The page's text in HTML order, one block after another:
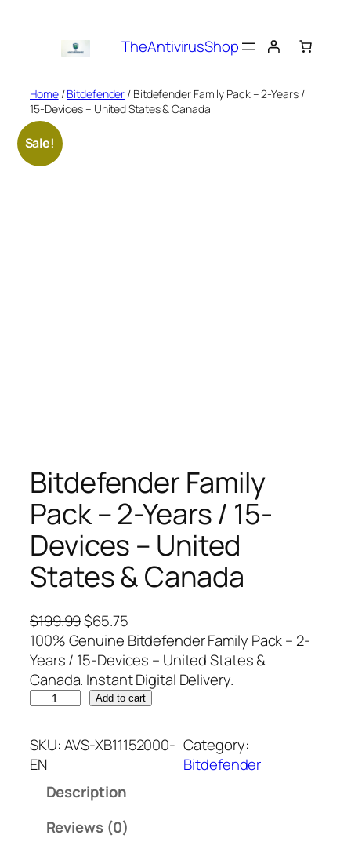
TheAntivirusShop
Home/Bitdefender / Bitdefender Family Pack – 2-Years /
15-Devices – United States & Canada
Sale!
Bitdefender Family
Pack – 2-Years / 15-
Devices – United
States & Canada
$199.99O
r
i
g
a
l
r
c
$65.75C
u
r
r
e
t
p
100% Genuine Bitdefender Family Pack – 2-
Years / 15-Devices – United States &
Canada. Instant Digital Delivery.
t
d
Add to cart
SKU:AVS-XB11152000-
EN
Category:
Bitdefender
Description
Reviews (0)